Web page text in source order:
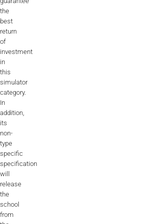
the
best
return
of
investment
in
this
simulator
category.
In
addition,
its
non-
type
specific
specification
will
release
the
school
from